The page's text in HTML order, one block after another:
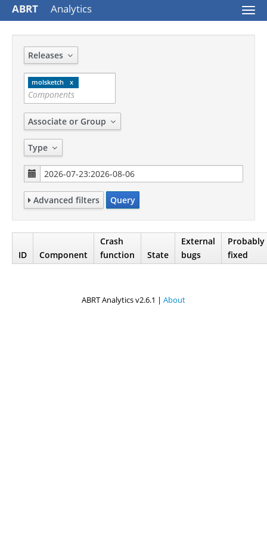
ABRT Analytics
Releases
molsketch
Associate or Group
Type
Advanced filters Query
ID Component
Crash
function
State
External
bugs
Probably
fixed
ABRT Analytics v2.6.1 | About